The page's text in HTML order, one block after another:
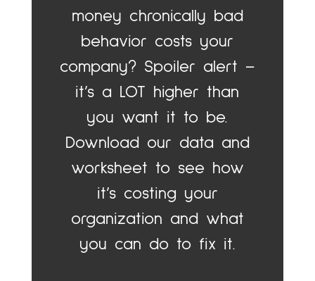
money chronically bad
behavior costs your
company? Spoiler alert –
it’s a LOT higher than
you want it to be.
Download our data and
worksheet to see how
it’s costing your
organization and what
you can do to fix it.